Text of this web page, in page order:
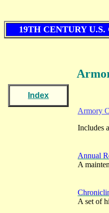
19TH CENTURY
Index
Armory
Includes
Annual
A
A set of